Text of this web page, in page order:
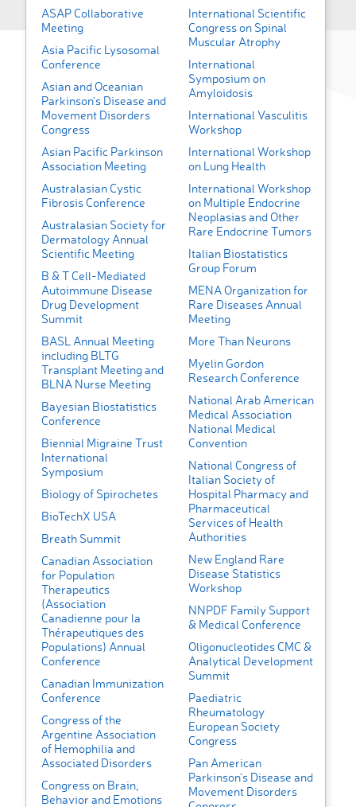
ASAP Collaborative
Meeting
Asia Pacific Lysosomal
Conference
Asian and Oceanian
Parkinson’s Disease and
Movement Disorders
Congress
Asian Pacific Parkinson
Association Meeting
Australasian Cystic
Fibrosis Conference
Australasian Society for
Dermatology Annual
Scientific Meeting
B & T Cell-Mediated
Autoimmune Disease
Drug Development
Summit
BASL Annual Meeting
including BLTG
Transplant Meeting and
BLNA Nurse Meeting
Bayesian Biostatistics
Conference
Biennial Migraine Trust
International
Symposium
Biology of Spirochetes
BioTechX USA
Breath Summit
Canadian Association
for Population
Therapeutics
(Association
Canadienne pour la
Thérapeutiques des
Populations) Annual
Conference
Canadian Immunization
Conference
Congress of the
Argentine Association
of Hemophilia and
Associated Disorders
Congress on Brain,
Behavior and Emotions
International Scientific
Congress on Spinal
Muscular Atrophy
International
Symposium on
Amyloidosis
International Vasculitis
Workshop
International Workshop
on Lung Health
International Workshop
on Multiple Endocrine
Neoplasias and Other
Rare Endocrine Tumors
Italian Biostatistics
Group Forum
MENA Organization for
Rare Diseases Annual
Meeting
More Than Neurons
Myelin Gordon
Research Conference
National Arab American
Medical Association
National Medical
Convention
National Congress of
Italian Society of
Hospital Pharmacy and
Pharmaceutical
Services of Health
Authorities
New England Rare
Disease Statistics
Workshop
NNPDF Family Support
& Medical Conference
Oligonucleotides CMC &
Analytical Development
Summit
Paediatric
Rheumatology
European Society
Congress
Pan American
Parkinson’s Disease and
Movement Disorders